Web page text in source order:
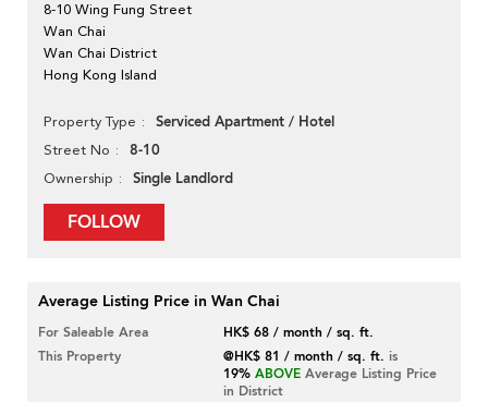
8-10 Wing Fung Street
Wan Chai
Wan Chai District
Hong Kong Island
Property Type Serviced Apartment / Hotel
Street No 8-10
Ownership Single Landlord
FOLLOW
Average Listing Price in Wan Chai
For Saleable Area
HK$ 68 / month / sq. ft.
This Property
@HK$ 81 / month / sq. ft. is
19% ABOVE Average Listing Price
in District